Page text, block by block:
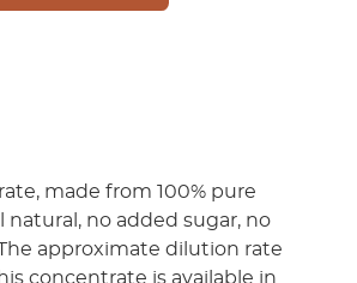
made from 100% pure
no added sugar, no
approximate dilution rate
concentrate is available in